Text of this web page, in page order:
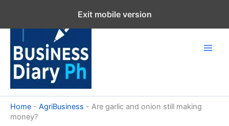
content
Home - AgriBusiness - Are garlic and onion still making
money?
Exit mobile version